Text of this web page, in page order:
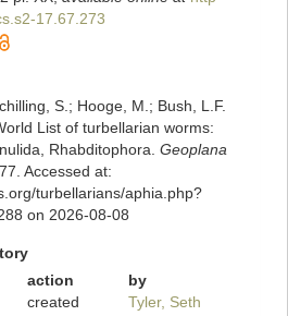
17.67.273
S.; Hooge, M.; Bush, L.F.
List of turbellarian worms:
Rhabditophora. Geoplana
Accessed at:
turbellarians/aphia.php?
on 2026-08-08
action
by
created Tyler, Seth